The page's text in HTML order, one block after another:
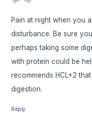
Pain at night when you
disturbance. Be sure
perhaps taking some
with protein could be
recommends HCL+2
digestion.
Reply